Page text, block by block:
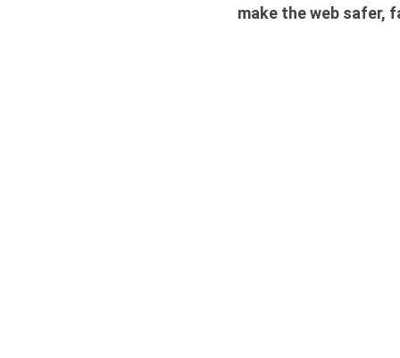
make the web safer,